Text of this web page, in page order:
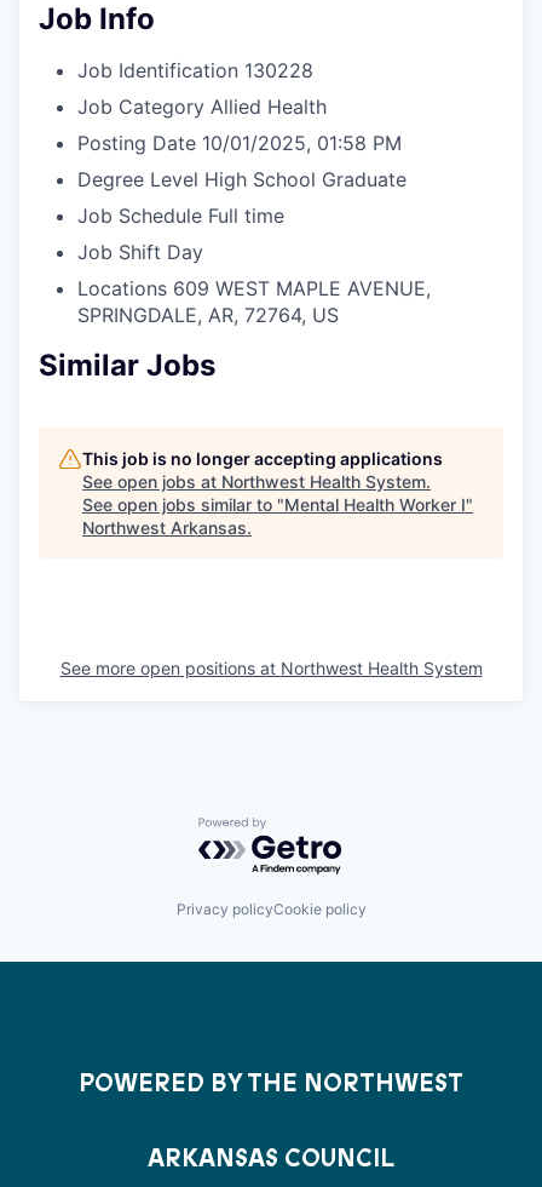
Job Info
Job Identification 130228
Job Category Allied Health
Posting Date 10/01/2025, 01:58 PM
Degree Level High School Graduate
Job Schedule Full time
Job Shift Day
Locations 609 WEST MAPLE AVENUE,
SPRINGDALE, AR, 72764, US
Similar Jobs
This job is no longer accepting applications
See open jobs at Northwest Health System.
See open jobs similar to "Mental Health Worker I"
Northwest Arkansas.
See more open positions at Northwest Health System
Powered by Getro.com
Privacy policyCookie policy
POWERED BY THE NORTHWEST
ARKANSAS COUNCIL